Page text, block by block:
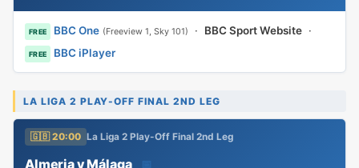
FREE BBC One (Freeview 1, Sky 101) · BBC Sport Website ·
FREE BBC iPlayer
LA LIGA 2 PLAY-OFF FINAL 2ND LEG
🇬🇧 20:00 La Liga 2 Play-Off Final 2nd Leg
Almeria v Málaga 📅